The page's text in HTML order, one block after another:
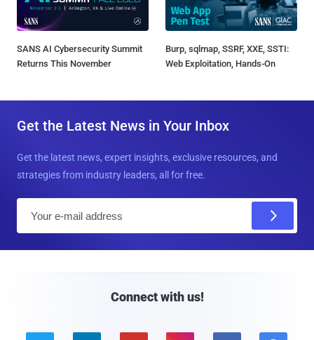
SANS AI Cybersecurity Summit
Returns This November
Burp, sqlmap, SSRF, XXE, SSTI:
Web Exploitation, Hands-On
Get the Latest News in Your Inbox
Get the latest news, expert insights, exclusive resources, and
strategies from industry leaders, all for free.
Connect with us!